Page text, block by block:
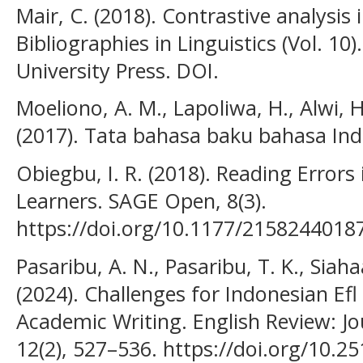
Mair, C. (2018). Contrastive
Bibliographies in Linguistics (Vol.
University Press. DOI.
Moeliono, A. M., Lapoliwa, H., Alwi,
(2017). Tata bahasa baku bahasa
Obiegbu, I. R. (2018). Reading
Learners. SAGE Open, 8(3).
https://doi.org/10.1177/
Pasaribu, A. N., Pasaribu, T. K.,
(2024). Challenges for Indonesian
Academic Writing. English Review:
12(2), 527–536. https://doi.org/